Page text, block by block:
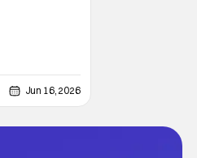
Jun 16, 2026